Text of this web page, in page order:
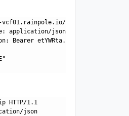
v1/system/ceip' -i
application/json' \
Bearer etYWRta....' \
HTTP/1.1
json